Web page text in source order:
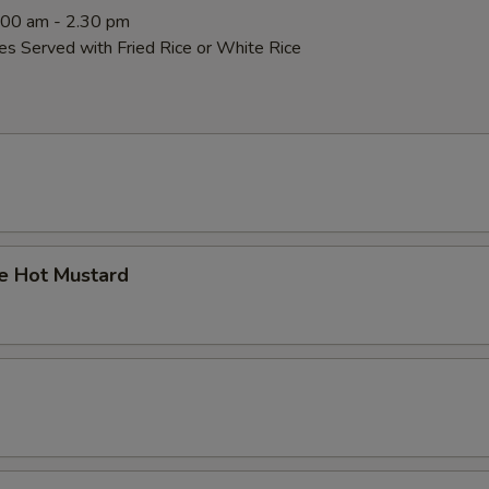
am - 2.30 pm
Served with Fried Rice or White Rice
Hot Mustard